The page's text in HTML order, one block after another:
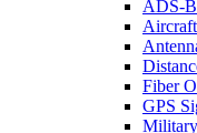
ADS-
Fiber
GPS